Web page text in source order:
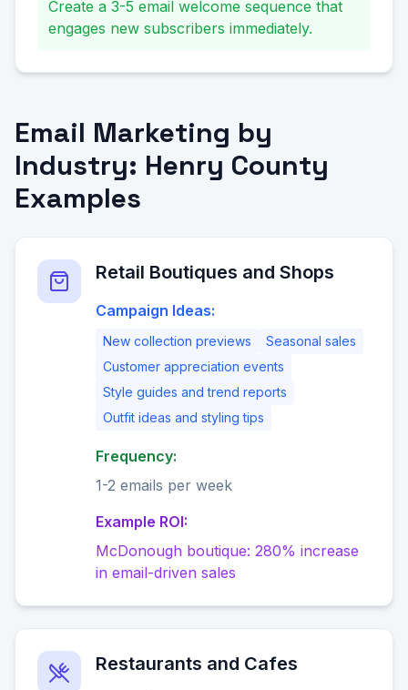
Create a 3-5 email welcome sequence that
engages new subscribers immediately.
Email Marketing by
Industry: Henry County
Examples
Retail Boutiques and Shops
Campaign Ideas:
New collection previews
Seasonal sales
Customer appreciation events
Style guides and trend reports
Outfit ideas and styling tips
Frequency:
1-2 emails per week
Example ROI:
McDonough boutique: 280% increase
in email-driven sales
Restaurants and Cafes